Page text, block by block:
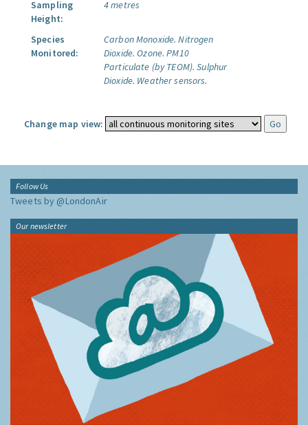
Sampling
Height:
4 metres
Species
Monitored:
Carbon Monoxide. Nitrogen
Dioxide. Ozone. PM10
Particulate (by TEOM). Sulphur
Dioxide. Weather sensors.
Change map view:
Follow Us
Tweets by @LondonAir
Our newsletter